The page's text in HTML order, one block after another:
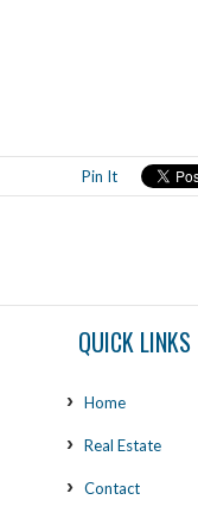
Pin It
QUICK LINKS
Home
Real Estate
Contact